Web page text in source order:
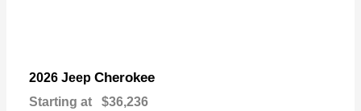
2026 Jeep Cherokee
Starting at $36,236